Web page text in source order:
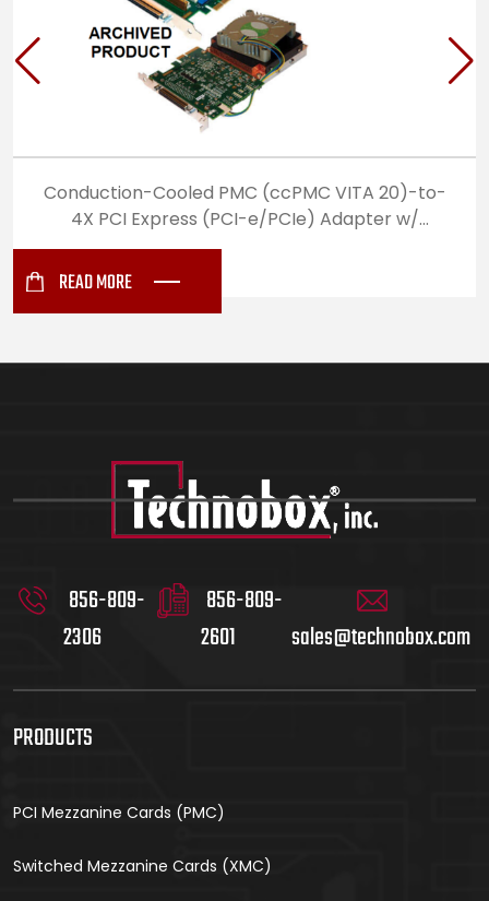
Conduction-Cooled PMC (ccPMC VITA 20)-to-
4X PCI Express (PCI-e/PCIe) Adapter w/
Standard Differential I/O
READ MORE
856-809-
2306
856-809-
2601
sales@technobox.com
PRODUCTS
PCI Mezzanine Cards (PMC)
Switched Mezzanine Cards (XMC)